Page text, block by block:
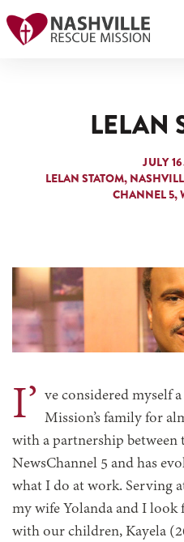
LELAN
JULY
LELAN STATOM
CHANNEL 5
I’ ve considered myself
Mission’s family for
with a partnership between
NewsChannel 5 and has
what I do at work. Serving
my wife Yolanda and I
with our children, Kayela